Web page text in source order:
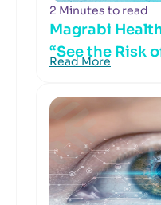
2 Minutes to read
Magrabi
“See the Risk
Read More